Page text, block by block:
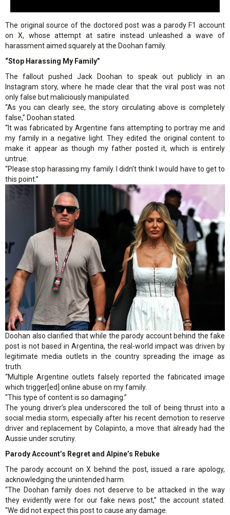
The original source of the doctored post was a parody F1 account
on X, whose attempt at satire instead unleashed a wave of
harassment aimed squarely at the Doohan family.
“Stop Harassing My Family”
The fallout pushed Jack Doohan to speak out publicly in an
Instagram story, where he made clear that the viral post was not
only false but maliciously manipulated.
“As you can clearly see, the story circulating above is completely
false,” Doohan stated.
“It was fabricated by Argentine fans attempting to portray me and
my family in a negative light. They edited the original content to
make it appear as though my father posted it, which is entirely
untrue.
“Please stop harassing my family. I didn’t think I would have to get to
this point.”
Doohan also clarified that while the parody account behind the fake
post is not based in Argentina, the real-world impact was driven by
legitimate media outlets in the country spreading the image as
truth.
“Multiple Argentine outlets falsely reported the fabricated image
which trigger[ed] online abuse on my family.
“This type of content is so damaging.”
The young driver’s plea underscored the toll of being thrust into a
social media storm, especially after his recent demotion to reserve
driver and replacement by Colapinto, a move that already had the
Aussie under scrutiny.
Parody Account’s Regret and Alpine’s Rebuke
The parody account on X behind the post, issued a rare apology,
acknowledging the unintended harm.
“The Doohan family does not deserve to be attacked in the way
they evidently were for our fake news post,” the account stated.
“We did not expect this post to cause any damage.